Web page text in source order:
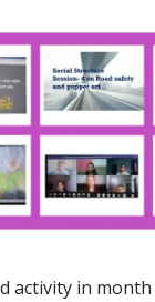
activity in month